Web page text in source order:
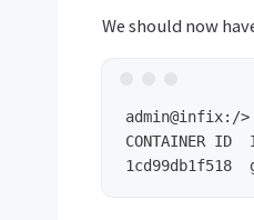
We should now
admin@infix:/>
CONTAINER